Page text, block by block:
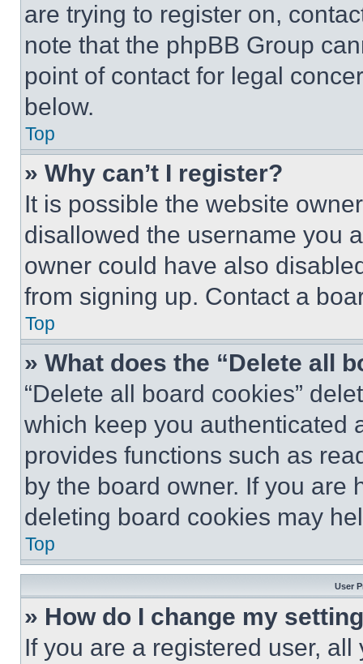
are trying to register on,
note that the phpBB Group
point of contact for legal
below.
Top
» Why can’t I register?
It is possible the website
disallowed the username you
owner could have also
from signing up. Contact a
Top
» What does the “Delete all
“Delete all board cookies”
which keep you authenticated
provides functions such as
by the board owner. If you are
deleting board cookies may
Top
User
» How do I change my
If you are a registered user,